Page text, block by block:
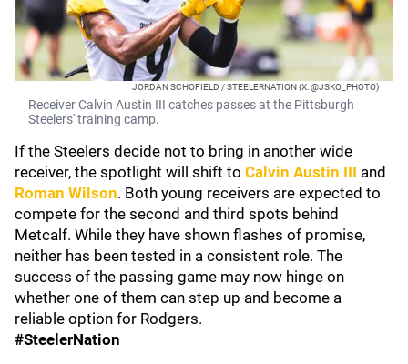
JORDAN SCHOFIELD / STEELERNATION (X: @JSKO_PHOTO)
Receiver Calvin Austin III catches passes at the Pittsburgh
Steelers' training camp.
If the Steelers decide not to bring in another wide
receiver, the spotlight will shift to Calvin Austin III and
Roman Wilson. Both young receivers are expected to
compete for the second and third spots behind
Metcalf. While they have shown flashes of promise,
neither has been tested in a consistent role. The
success of the passing game may now hinge on
whether one of them can step up and become a
reliable option for Rodgers.
#SteelerNation